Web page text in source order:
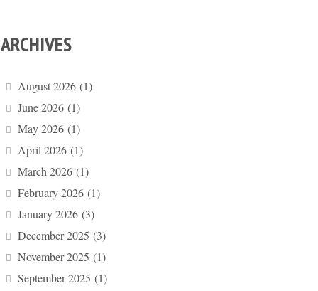
ARCHIVES
August 2026 (1)
June 2026 (1)
May 2026 (1)
April 2026 (1)
March 2026 (1)
February 2026 (1)
January 2026 (3)
December 2025 (3)
November 2025 (1)
September 2025 (1)